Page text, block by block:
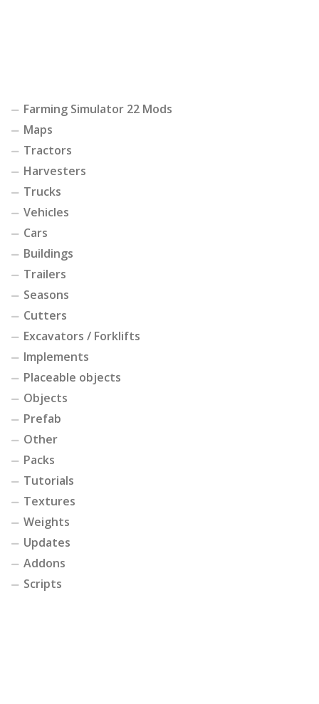
Farming Simulator 22 Mods
Maps
Tractors
Harvesters
Trucks
Vehicles
Cars
Buildings
Trailers
Seasons
Cutters
Excavators / Forklifts
Implements
Placeable objects
Objects
Prefab
Other
Packs
Tutorials
Textures
Weights
Updates
Addons
Scripts